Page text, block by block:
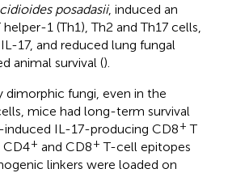
posadasii, induced an
1 (Th1), Th2 and Th17 cells,
17, and reduced lung fungal
animal survival ().
dimorphic fungi, even in the
mice had long-term survival
IL-17-producing CD8+ T
CD4+ and CD8+ T-cell epitopes
linkers were loaded on